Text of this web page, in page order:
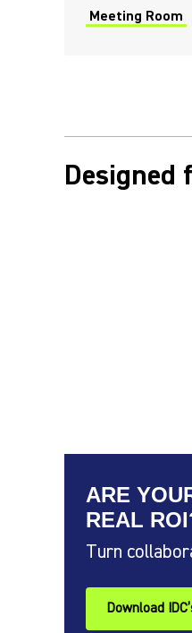
Meeting Room
Designed
ARE
REAL
Turn
Download